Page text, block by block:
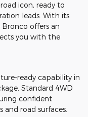
icon, ready to
leads. With its
offers an
you with the
ready capability in
Standard 4WD
confident
and road surfaces.